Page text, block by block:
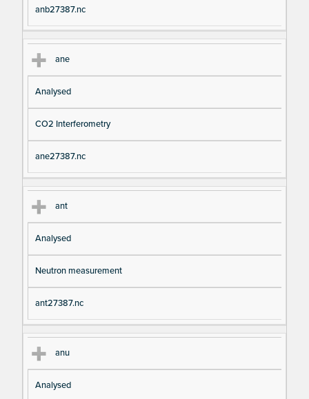
anb27387.nc
ane
Analysed
CO2 Interferometry
ane27387.nc
ant
Analysed
Neutron measurement
ant27387.nc
anu
Analysed